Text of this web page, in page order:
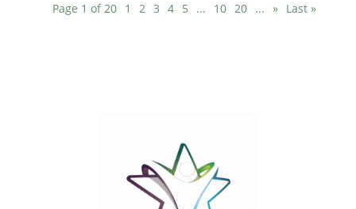
Page 1 of 20 1 2 3 4 5 ... 10 20 ... » Last »